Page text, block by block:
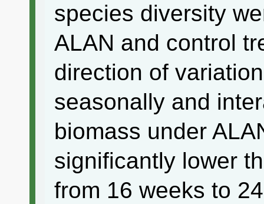
species diversity
ALAN and control
direction of
seasonally and
biomass under
significantly lower
from 16 weeks to